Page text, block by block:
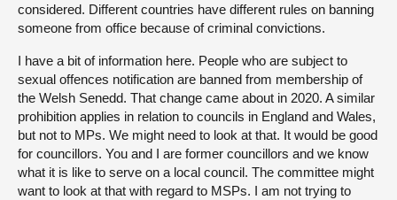
considered. Different countries have different rules on banning
someone from office because of criminal convictions.
I have a bit of information here. People who are subject to
sexual offences notification are banned from membership of
the Welsh Senedd. That change came about in 2020. A similar
prohibition applies in relation to councils in England and Wales,
but not to MPs. We might need to look at that. It would be good
for councillors. You and I are former councillors and we know
what it is like to serve on a local council. The committee might
want to look at that with regard to MSPs. I am not trying to